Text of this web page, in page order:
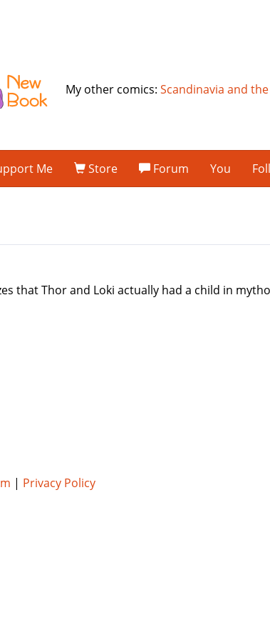
My other comics:Scandinavia and
Me Store Forum You
that Thor and Loki actually had a child in
| Privacy Policy